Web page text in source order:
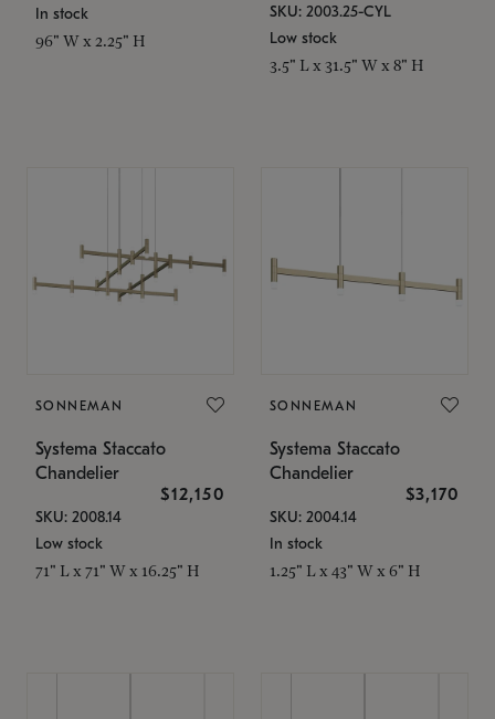
In stock
96" W x 2.25" H
SKU: 2003.25-CYL
Low stock
3.5" L x 31.5" W x 8" H
SONNEMAN
Systema Staccato
Chandelier
$12,150
SKU: 2008.14
Low stock
71" L x 71" W x 16.25" H
SONNEMAN
Systema Staccato
Chandelier
$3,170
SKU: 2004.14
In stock
1.25" L x 43" W x 6" H